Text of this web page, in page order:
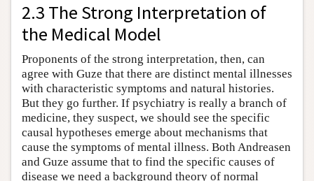
2.3 The Strong Interpretation of
the Medical Model
Proponents of the strong interpretation, then, can
agree with Guze that there are distinct mental illnesses
with characteristic symptoms and natural histories.
But they go further. If psychiatry is really a branch of
medicine, they suspect, we should see the specific
causal hypotheses emerge about mechanisms that
cause the symptoms of mental illness. Both Andreasen
and Guze assume that to find the specific causes of
disease we need a background theory of normal